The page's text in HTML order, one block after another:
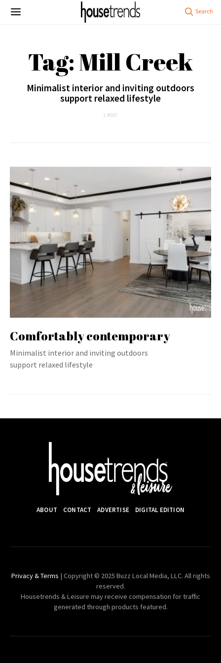
Tag: Mill Creek
Minimalist interior and inviting outdoors
support relaxed lifestyle
1 POST
Comfortably contemporary
Minimalist interior and inviting outdoors
support relaxed lifestyle
ABOUT CONTACT ADVERTISE DIGITAL EDITION
Privacy & Terms | Copyright © 2025 Buzz Local Media, LLC. All rights
reserved.
Housetrends & Leisure may receive compensation for traffic
generated through products featured.